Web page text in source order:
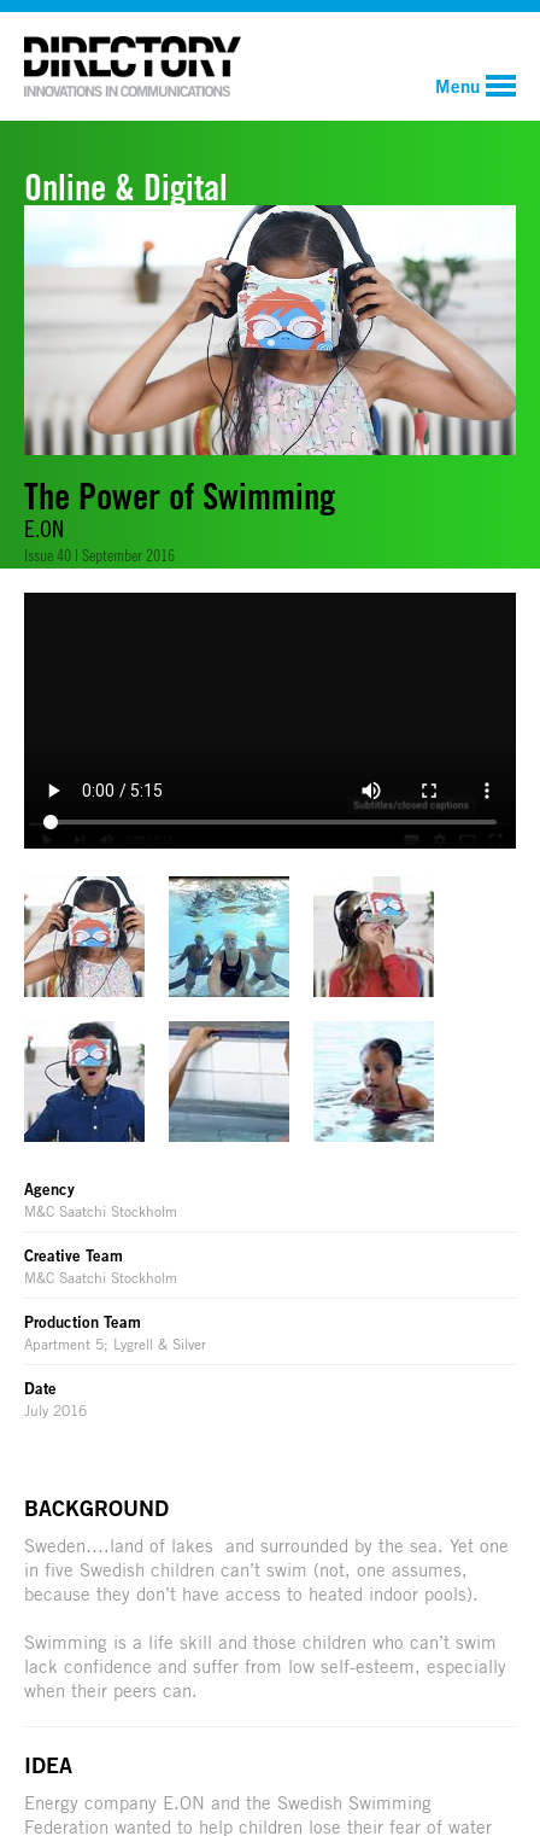
Menu
Online & Digital
The Power of Swimming
E.ON
Issue 40 | September 2016
Agency
M&C Saatchi Stockholm
Creative Team
M&C Saatchi Stockholm
Production Team
Apartment 5; Lygrell & Silver
Date
July 2016
BACKGROUND
Sweden….land of lakes and surrounded by the sea. Yet one
in five Swedish children can’t swim (not, one assumes,
because they don’t have access to heated indoor pools).
Swimming is a life skill and those children who can’t swim
lack confidence and suffer from low self-esteem, especially
when their peers can.
IDEA
Energy company E.ON and the Swedish Swimming
Federation wanted to help children lose their fear of water